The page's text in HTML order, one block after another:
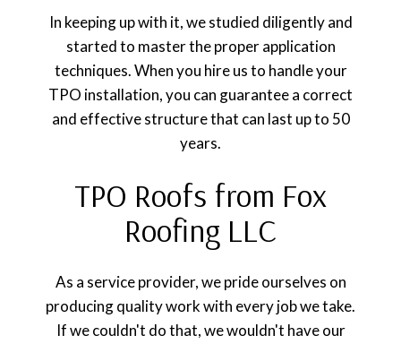
In keeping up with it, we studied diligently and
started to master the proper application
techniques. When you hire us to handle your
TPO installation, you can guarantee a correct
and effective structure that can last up to 50
years.
TPO Roofs from Fox
Roofing LLC
As a service provider, we pride ourselves on
producing quality work with every job we take.
If we couldn't do that, we wouldn't have our